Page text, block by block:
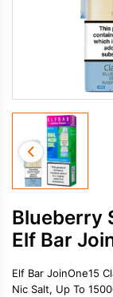
Blueberry
Elf Bar
Elf Bar JoinOne15
Nic Salt, Up To